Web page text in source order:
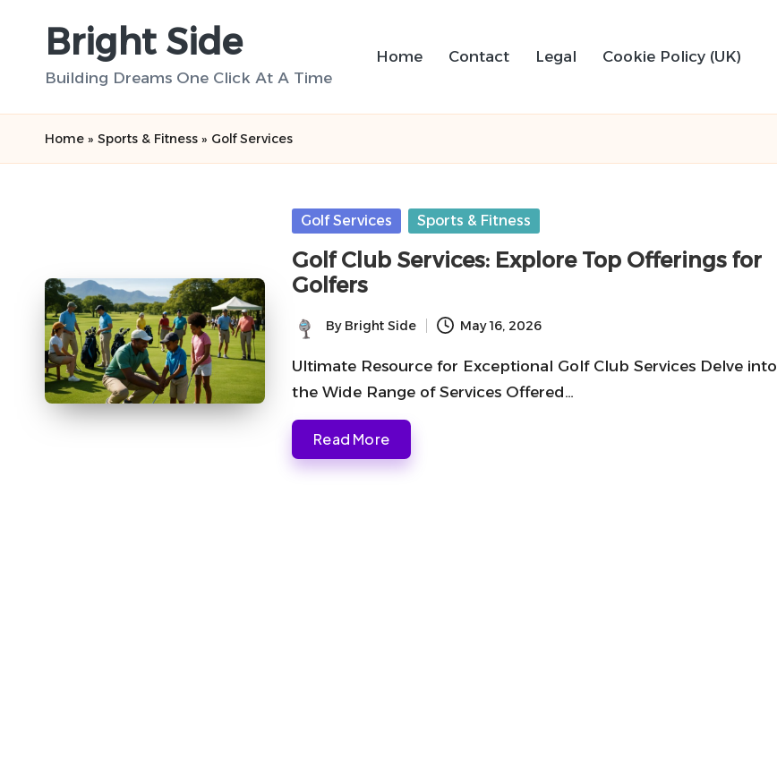
Bright Side
Building Dreams One Click At A Time
Home Contact Legal Cookie Policy (UK)
Home » Sports & Fitness » Golf Services
Posted
Golf Services Sports & Fitness
Golf Club Services: Explore Top Offerings for
Golfers
Posted
by
By Bright Side May 16, 2026
Ultimate Resource for Exceptional Golf Club Services Delve into
the Wide Range of Services Offered…
Read More